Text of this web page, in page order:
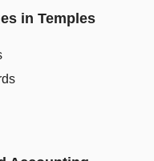
in Temples